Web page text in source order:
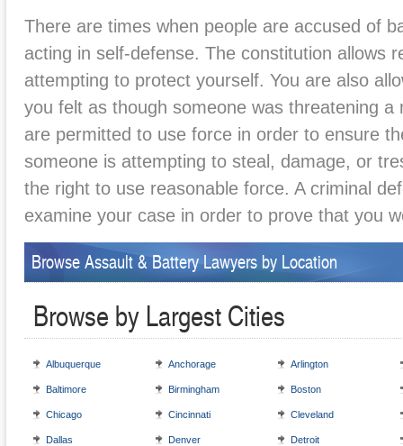
There are times when people are accused of
acting in self-defense. The constitution allows
attempting to protect yourself. You are also
you felt as though someone was threatening
are permitted to use force in order to ensure
someone is attempting to steal, damage, or
the right to use reasonable force. A criminal
examine your case in order to prove that you
Browse Assault & Battery Lawyers by Location
Browse by Largest Cities
Albuquerque Anchorage Arlington
Baltimore Birmingham Boston
Chicago Cincinnati Cleveland
Dallas Denver Detroit